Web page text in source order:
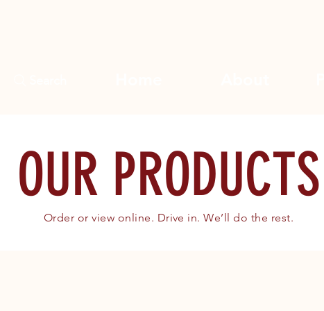
OUR PRODUCTS
Order or view online. Drive in. We’ll do the rest.